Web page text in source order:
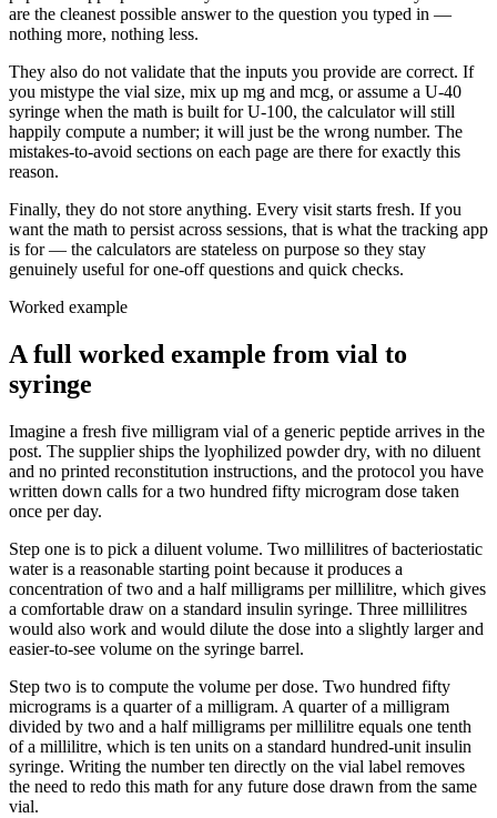
are the cleanest possible answer to the question you typed in —
nothing more, nothing less.
They also do not validate that the inputs you provide are correct. If
you mistype the vial size, mix up mg and mcg, or assume a U-40
syringe when the math is built for U-100, the calculator will still
happily compute a number; it will just be the wrong number. The
mistakes-to-avoid sections on each page are there for exactly this
reason.
Finally, they do not store anything. Every visit starts fresh. If you
want the math to persist across sessions, that is what the tracking app
is for — the calculators are stateless on purpose so they stay
genuinely useful for one-off questions and quick checks.
Worked example
A full worked example from vial to
syringe
Imagine a fresh five milligram vial of a generic peptide arrives in the
post. The supplier ships the lyophilized powder dry, with no diluent
and no printed reconstitution instructions, and the protocol you have
written down calls for a two hundred fifty microgram dose taken
once per day.
Step one is to pick a diluent volume. Two millilitres of bacteriostatic
water is a reasonable starting point because it produces a
concentration of two and a half milligrams per millilitre, which gives
a comfortable draw on a standard insulin syringe. Three millilitres
would also work and would dilute the dose into a slightly larger and
easier-to-see volume on the syringe barrel.
Step two is to compute the volume per dose. Two hundred fifty
micrograms is a quarter of a milligram. A quarter of a milligram
divided by two and a half milligrams per millilitre equals one tenth
of a millilitre, which is ten units on a standard hundred-unit insulin
syringe. Writing the number ten directly on the vial label removes
the need to redo this math for any future dose drawn from the same
vial.